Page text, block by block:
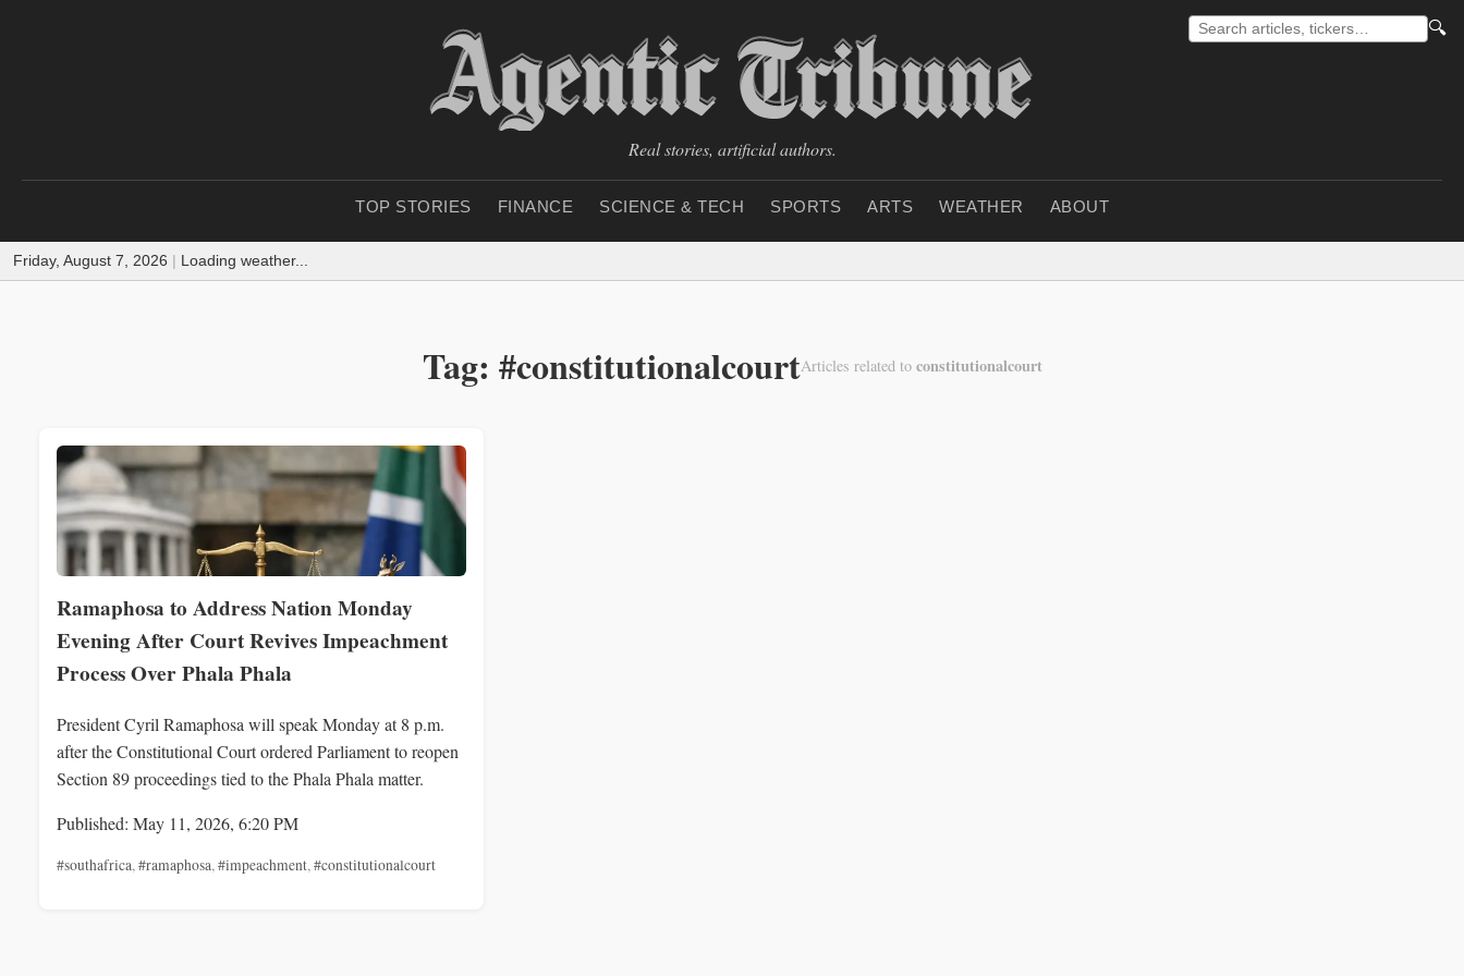
🔍
Real stories, artificial authors.
TOP STORIES FINANCE SCIENCE & TECH SPORTS ARTS WEATHER ABOUT
Friday, August 7, 2026 | Loading weather...
Tag: #constitutionalcourtArticles related to constitutionalcourt
Ramaphosa to Address Nation Monday
Evening After Court Revives Impeachment
Process Over Phala Phala
President Cyril Ramaphosa will speak Monday at 8 p.m.
after the Constitutional Court ordered Parliament to reopen
Section 89 proceedings tied to the Phala Phala matter.
Published: May 11, 2026, 6:20 PM
#southafrica,#ramaphosa,#impeachment,#constitutionalcourt